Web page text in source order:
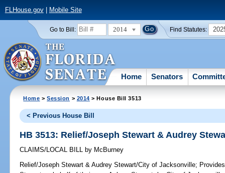
FLHouse.gov| Mobile Site
Go to Bill: 2014 Find Statutes:
Home Senators
Home >Session > 2014 > House Bill 3513
< Previous House Bill
HB 3513: Relief/Joseph Stewart & Audrey
CLAIMS/LOCAL BILL by McBurney
Relief/Joseph Stewart & Audrey Stewart/City of Jacksonville;